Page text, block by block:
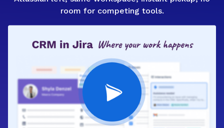
room for competing tools.